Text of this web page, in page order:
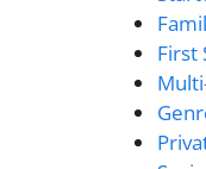
First